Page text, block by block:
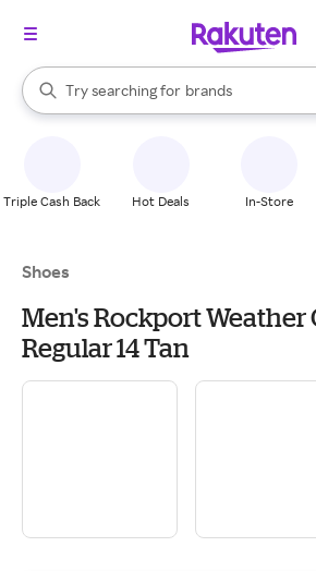
Search Rakuten
Try searching for
stores
brands
groceries
When autocomplete results are available,
Triple Cash Back Hot Deals In-Store
Shoes
Men's Rockport Weather
Regular 14 Tan